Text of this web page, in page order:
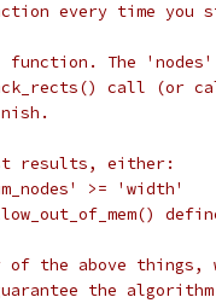
every time you
function. The
call (or
results, either:
>= 'width'
the above things,
the